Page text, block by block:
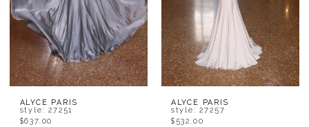
ALYCE PARIS
style: 27251
$637.00
ALYCE PARIS
style: 27257
$532.00